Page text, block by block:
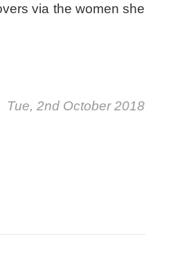
via the women she
Tue, 2nd October 2018